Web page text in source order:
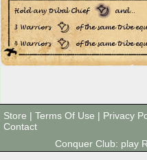
Store | Terms Of Use | Privacy
Contact
Conquer Club: play